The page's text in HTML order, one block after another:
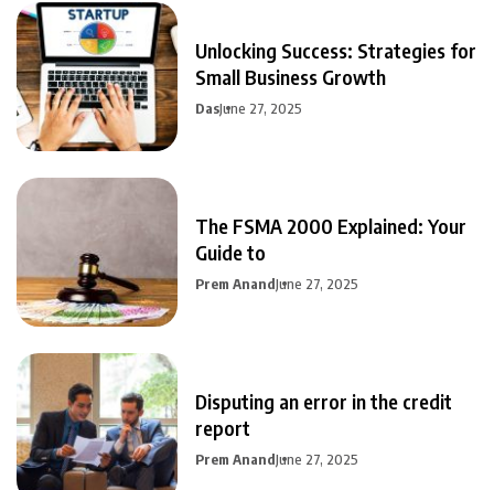
Unlocking Success: Strategies for
Small Business Growth
DasJune 27, 2025
The FSMA 2000 Explained: Your
Guide to
Prem AnandJune 27, 2025
Disputing an error in the credit
report
Prem AnandJune 27, 2025